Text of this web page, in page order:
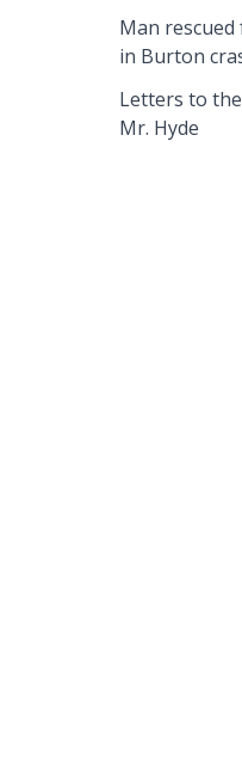
Man
in Burton
Letters to
Mr. Hyde